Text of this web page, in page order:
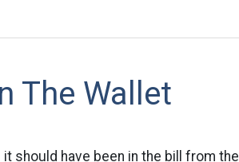
The Wallet
should have been in the bill from the